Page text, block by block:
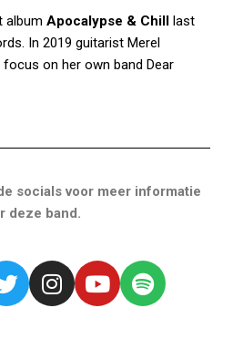
album Apocalypse & Chill last
In 2019 guitarist Merel
on her own band Dear
socials voor meer informatie
deze band.